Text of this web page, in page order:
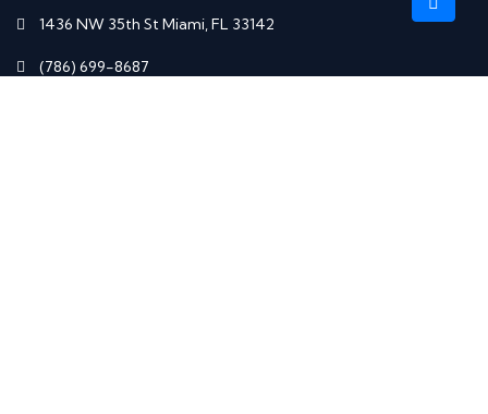
1436 NW 35th St Miami, FL 33142
(786) 699-8687